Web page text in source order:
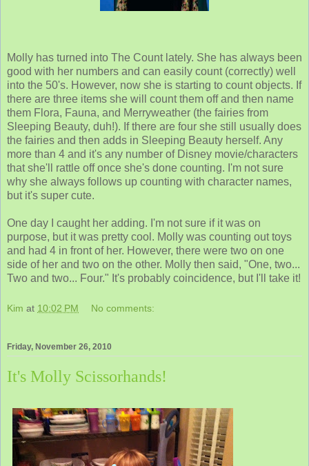
Molly has turned into The Count lately. She has always been
good with her numbers and can easily count (correctly) well
into the 50's. However, now she is starting to count objects. If
there are three items she will count them off and then name
them Flora, Fauna, and Merryweather (the fairies from
Sleeping Beauty, duh!). If there are four she still usually does
the fairies and then adds in Sleeping Beauty herself. Any
more than 4 and it's any number of Disney movie/characters
that she'll rattle off once she's done counting. I'm not sure
why she always follows up counting with character names,
but it's super cute.
One day I caught her adding. I'm not sure if it was on
purpose, but it was pretty cool. Molly was counting out toys
and had 4 in front of her. However, there were two on one
side of her and two on the other. Molly then said, "One, two...
Two and two... Four." It's probably coincidence, but I'll take it!
Kim at 10:02 PM No comments:
Friday, November 26, 2010
It's Molly Scissorhands!